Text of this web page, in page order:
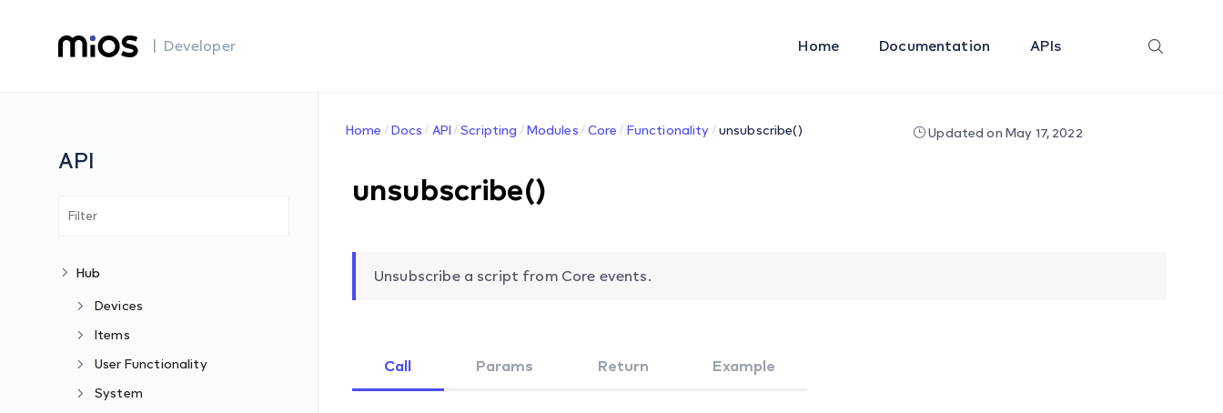
| Developer Home Documentation APIs
API
Hub
Devices
Items
User Functionality
System
Home Docs API Scripting Modules Core Functionality unsubscribe() Updated on May 17, 2022
unsubscribe()
Unsubscribe a script from Core events.
Call Params Return Example